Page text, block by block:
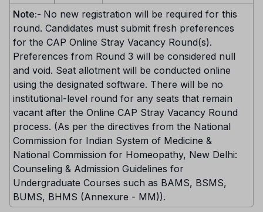
Note:- No new registration will be required for this
round. Candidates must submit fresh preferences
for the CAP Online Stray Vacancy Round(s).
Preferences from Round 3 will be considered null
and void. Seat allotment will be conducted online
using the designated software. There will be no
institutional-level round for any seats that remain
vacant after the Online CAP Stray Vacancy Round
process. (As per the directives from the National
Commission for Indian System of Medicine &
National Commission for Homeopathy, New Delhi:
Counseling & Admission Guidelines for
Undergraduate Courses such as BAMS, BSMS,
BUMS, BHMS (Annexure - MM)).